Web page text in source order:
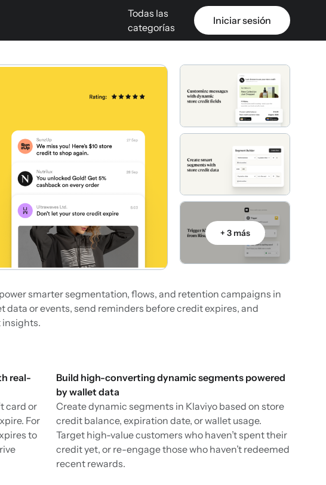
Todas las
categorías
Iniciar sesión
+ 3 más
smarter segmentation, flows, and retention campaigns in
data or events, send reminders before credit expires, and
insights.
real-
card or
For
to
Build high-converting dynamic segments powered
by wallet data
Create dynamic segments in Klaviyo based on store
credit balance, expiration date, or wallet usage.
Target high-value customers who haven’t spent their
credit yet, or re-engage those who haven’t redeemed
recent rewards.